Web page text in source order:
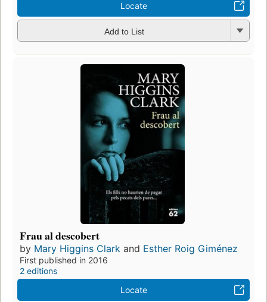
Locate
Add to List
Frau al descobert
by Mary Higgins Clark and Esther Roig Giménez
First published in 2016
2 editions
Locate